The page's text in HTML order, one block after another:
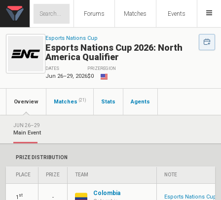
Forums Matches Events
Esports Nations Cup
Esports Nations Cup 2026: North
America Qualifier
DATES
Jun 26–29, 2026
PRIZE
$0
REGION
Overview Matches (21) Stats Agents
JUN 26–29
Main Event
PRIZE DISTRIBUTION
PLACE PRIZE TEAM NOTE
1 st -
Colombia
Esports Nations Cup